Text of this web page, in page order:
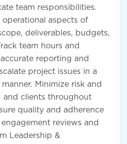
team responsibilities.
aspects of
deliverables, budgets,
team hours and
reporting and
project issues in a
Minimize risk and
and clients throughout
quality and adherence
reviews and
Leadership &